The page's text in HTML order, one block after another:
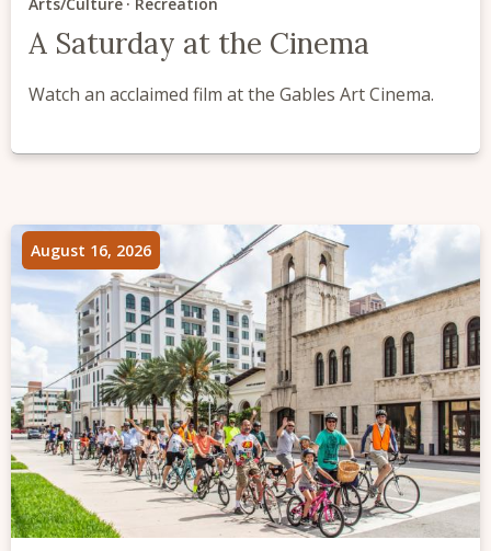
A Saturday at the Cinema
Watch an acclaimed film at the Gables Art Cinema.
August 16, 2026